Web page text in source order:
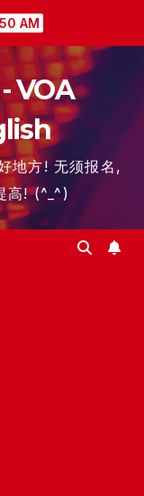
AM
VOA
地方! 无须报名,
高! (^_^)